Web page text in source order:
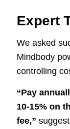
Expert
We asked
Mindbody
controlling
“Pay
10-15% on
fee,”